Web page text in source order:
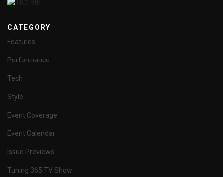
CATEGORY
Features
Performance
Tech
Style
Event Coverage
Event Calendar
Issue Previews
Tuning 365 TV Show